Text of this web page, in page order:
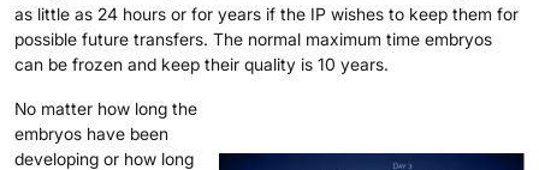
as little as 24 hours or for years if the IP wishes to keep them for
possible future transfers. The normal maximum time embryos
can be frozen and keep their quality is 10 years.
No matter how long the
embryos have been
developing or how long